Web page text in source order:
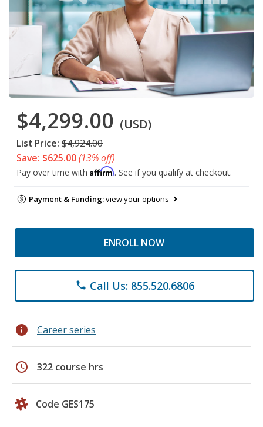
$4,299.00 (USD)
List Price: $4,924.00
Save: $625.00(13% off)
Pay over time with Affirm. See if you qualify at checkout.
Payment & Funding:view your options
ENROLL NOW
phone Call Us: 855.520.6806
info Career series
schedule 322 course hrs
Code GES175